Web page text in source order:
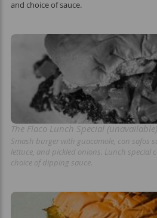
and choice of sauce.
The Flaco Lunch Special (unavailable)
Smash burger with guacamole, con safos
lettuce, and pickled onions. Lunch special
choice of dipping sauce.